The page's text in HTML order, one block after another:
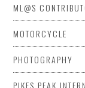
ML@S
MOTORCYCLE
PHOTOGRAPHY
PIKES PEAK